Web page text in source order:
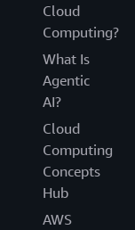
Cloud
Computing?
What Is
Agentic
AI?
Cloud
Computing
Concepts
Hub
AWS